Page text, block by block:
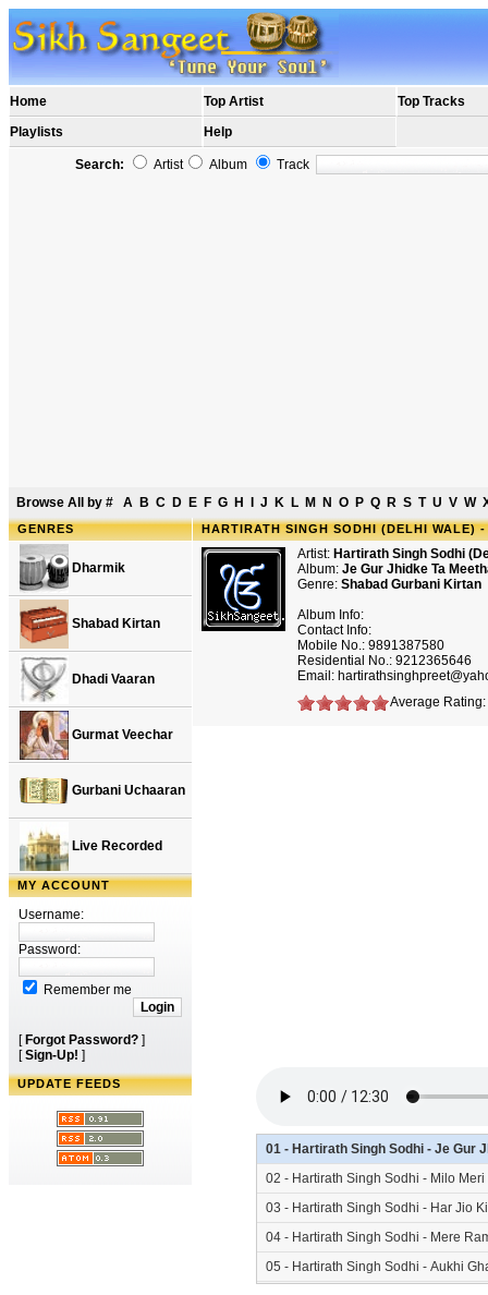
Home Top Artist
Top Tracks
Playlists
Help
Search: Artist Album Track
Browse All by # A B C D E F G H J K L M N O P Q R S T U V W
GENRES
Dharmik
Shabad Kirtan
Dhadi Vaaran
Gurmat Veechar
Gurbani Uchaaran
Live Recorded
MY ACCOUNT
Username:
Password:
Remember me
[ Forgot Password? ]
[Sign-Up! ]
UPDATE FEEDS
HARTIRATH SINGH SODHI (DELHI WALE)
Artist: Hartirath Singh Sodhi
Album: Je Gur Jhidke Ta
Genre: Shabad Gurbani Kirtan
Album Info:
Contact Info:
Mobile No.: 9891387580
Residential No.: 9212365646
Email:
Average
01 - Hartirath Singh Sodhi - Je Gur
02 - Hartirath Singh Sodhi - Milo
03 - Hartirath Singh Sodhi - Har Jio
04 - Hartirath Singh Sodhi - Mere
05 - Hartirath Singh Sodhi - Aukhi